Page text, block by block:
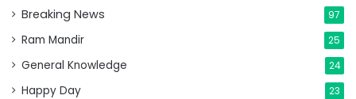
Breaking News 97
Ram Mandir 25
General Knowledge 24
Happy Day 23